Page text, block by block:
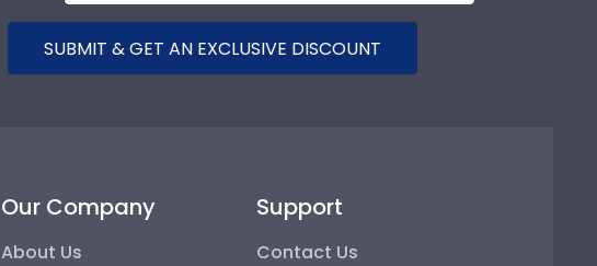
SUBMIT & GET AN EXCLUSIVE DISCOUNT
Our Company
About Us
Support
Contact Us